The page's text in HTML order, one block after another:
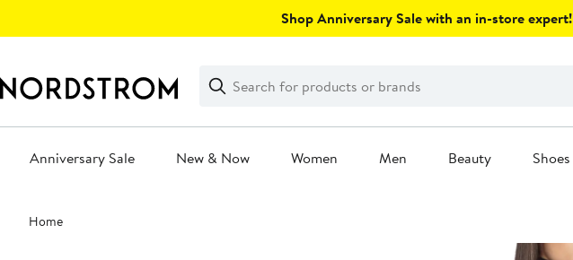
Shop Anniversary Sale with an in-store expert!
Search
Clear
Clear
Search
Anniversary Sale New & Now Women Men Beauty Shoes
Main
content
Home